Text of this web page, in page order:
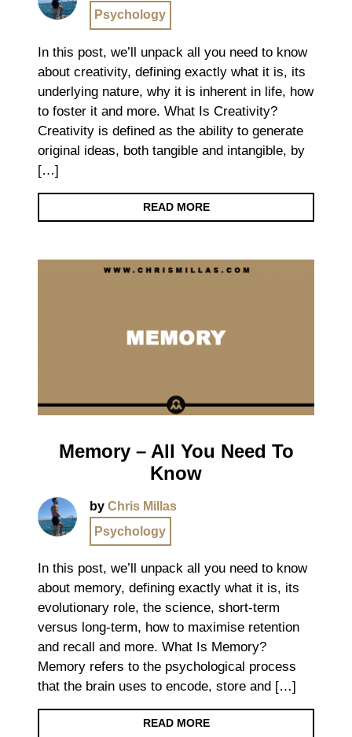
Psychology
In this post, we’ll unpack all you need to know
about creativity, defining exactly what it is, its
underlying nature, why it is inherent in life, how
to foster it and more. What Is Creativity?
Creativity is defined as the ability to generate
original ideas, both tangible and intangible, by
[…]
READ MORE
Memory – All You Need To
Know
by Chris Millas
Psychology
In this post, we’ll unpack all you need to know
about memory, defining exactly what it is, its
evolutionary role, the science, short-term
versus long-term, how to maximise retention
and recall and more. What Is Memory?
Memory refers to the psychological process
that the brain uses to encode, store and […]
READ MORE